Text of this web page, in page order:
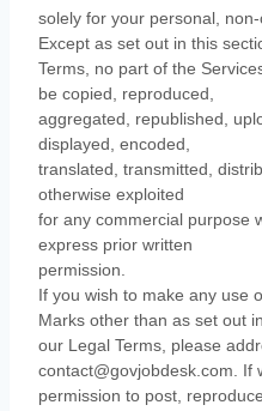
solely for your personal,
Except as set out in this
Terms, no part of the
be copied, reproduced,
aggregated, republished,
displayed, encoded,
translated, transmitted,
otherwise exploited
for any commercial purpose
express prior written
permission.
If you wish to make any use
Marks other than as set out
our Legal Terms, please
contact@govjobdesk.com .
permission to post,